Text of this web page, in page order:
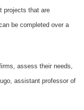
projects that are
be completed over a
assess their needs,
assistant professor of